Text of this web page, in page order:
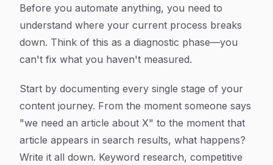
Before you automate anything, you need to
understand where your current process breaks
down. Think of this as a diagnostic phase—you
can't fix what you haven't measured.
Start by documenting every single stage of your
content journey. From the moment someone says
"we need an article about X" to the moment that
article appears in search results, what happens?
Write it all down. Keyword research, competitive